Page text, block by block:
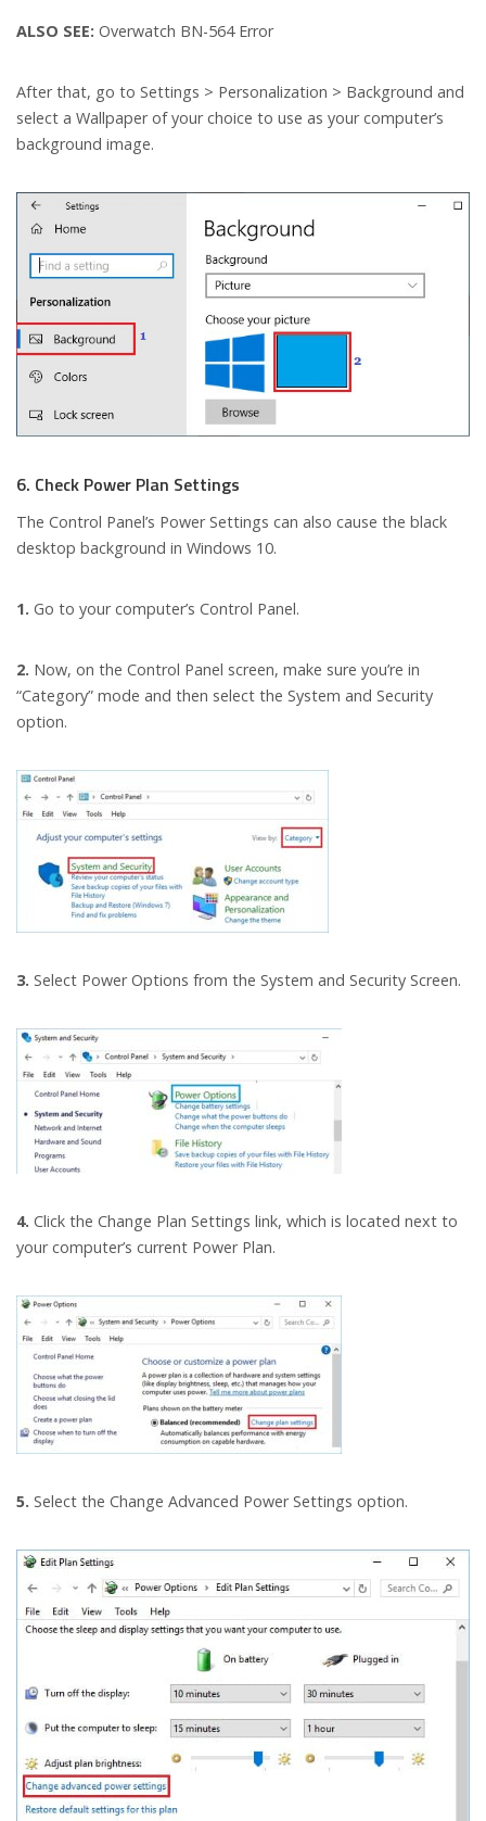
ALSO SEE: Overwatch BN-564 Error
After that, go to Settings > Personalization > Background and
select a Wallpaper of your choice to use as your computer’s
background image.
6. Check Power Plan Settings
The Control Panel’s Power Settings can also cause the black
desktop background in Windows 10.
1. Go to your computer’s Control Panel.
2. Now, on the Control Panel screen, make sure you’re in
“Category” mode and then select the System and Security
option.
3. Select Power Options from the System and Security Screen.
4. Click the Change Plan Settings link, which is located next to
your computer’s current Power Plan.
5. Select the Change Advanced Power Settings option.